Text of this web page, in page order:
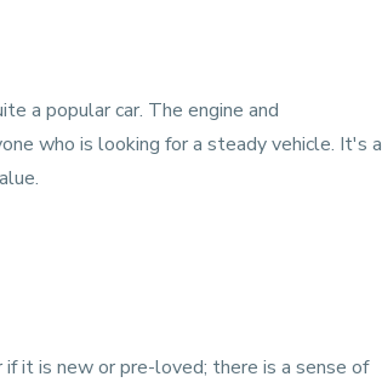
a popular car. The engine and
who is looking for a steady vehicle. It's a
it is new or pre-loved; there is a sense of